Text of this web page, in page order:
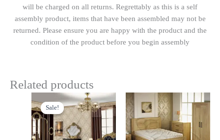
will be charged on all returns. Regrettably as this is a self
assembly product, items that have been assembled may not be
returned. Please ensure you are happy with the product and the
condition of the product before you begin assembly
Related products
Sale!
Sale!
Original
price
was:
£1,499.00.
Current
price
is:
£999.00.
product
has
multiple